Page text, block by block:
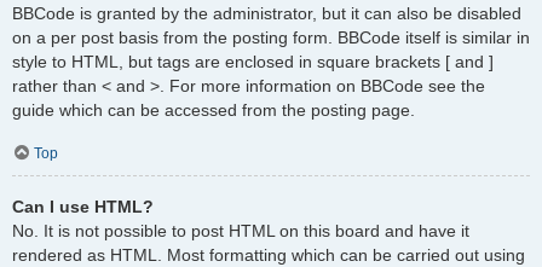
BBCode is granted by the administrator, but it can also be disabled
on a per post basis from the posting form. BBCode itself is similar in
style to HTML, but tags are enclosed in square brackets [ and ]
rather than < and >. For more information on BBCode see the
guide which can be accessed from the posting page.
Top
Can I use HTML?
No. It is not possible to post HTML on this board and have it
rendered as HTML. Most formatting which can be carried out using